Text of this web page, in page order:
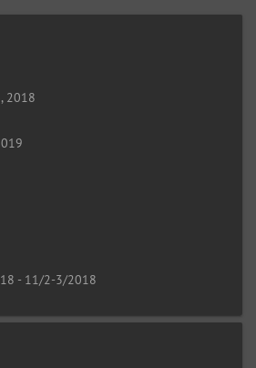
2018
- 11/2-3/2018